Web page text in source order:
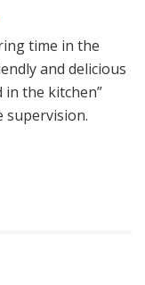
time in the
and delicious
in the kitchen”